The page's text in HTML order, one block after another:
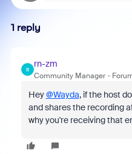
1 reply
R
rn-zm
Community Manager
Hey@Wayda, if the host
and shares the recording
why you're receiving that